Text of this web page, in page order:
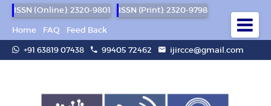
ISSN (Online): 2320-9801
ISSN (Print): 2320-9798
Home
FAQ
Feed Back
+91 63819 07438
99405 72462 ijircce@gmail.com